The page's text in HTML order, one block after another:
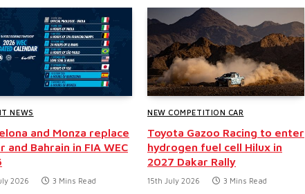
NEWS
and Monza replace
and Bahrain in FIA WEC
2026 3 Mins Read
NEW COMPETITION CAR
Toyota Gazoo Racing to enter
hydrogen fuel cell Hilux in
2027 Dakar Rally
15th July 2026 3 Mins Read